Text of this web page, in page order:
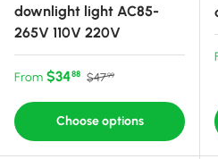
downlight light AC85-
265V 110V 220V
Sale price
From $3488 Regular price
$4799
Choose options